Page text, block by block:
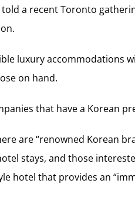
told a recent Toronto
luxury accommodations
on hand.
that have a Korean
are “renowned Korean
stays, and those
hotel that provides an